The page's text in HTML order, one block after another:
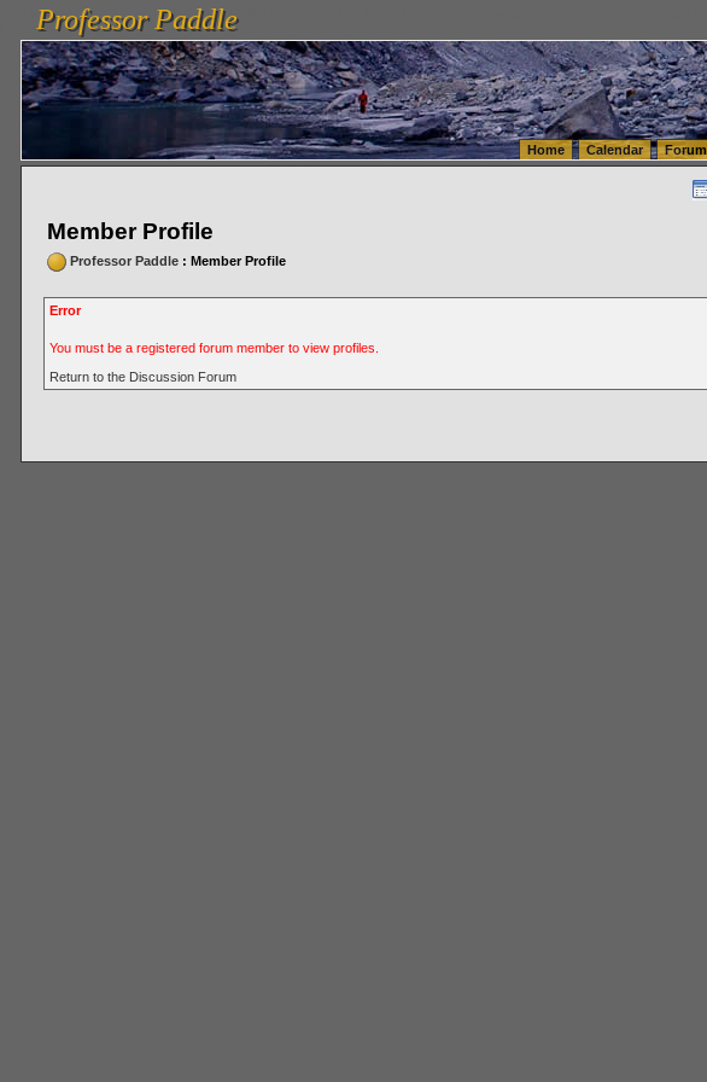
vanlinelogistics.com Seattle Washington (WA) Warehousing & Order Fulfillment
FulfillmentProfessor Paddle
Professor Paddle
Home Calendar Forum
Member Profile
Professor Paddle: Member Profile
Error
You must be a registered forum member to view profiles.
Return to the Discussion Forum